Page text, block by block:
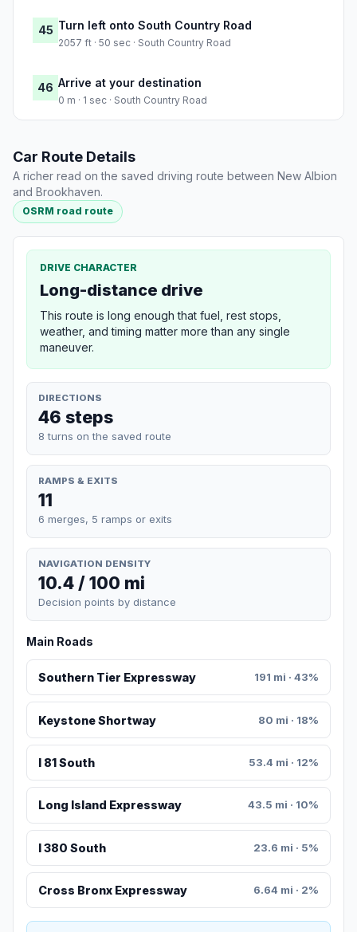
45 Turn left onto South Country Road
2057 ft · 50 sec · South Country Road
46 Arrive at your destination
0 m · 1 sec · South Country Road
Car Route Details
A richer read on the saved driving route between New Albion
and Brookhaven.
OSRM road route
DRIVE CHARACTER
Long-distance drive
This route is long enough that fuel, rest stops,
weather, and timing matter more than any single
maneuver.
DIRECTIONS
46 steps
8 turns on the saved route
RAMPS & EXITS
11
6 merges, 5 ramps or exits
NAVIGATION DENSITY
10.4 / 100 mi
Decision points by distance
Main Roads
Southern Tier Expressway 191 mi · 43%
Keystone Shortway 80 mi · 18%
I 81 South 53.4 mi · 12%
Long Island Expressway 43.5 mi · 10%
I 380 South 23.6 mi · 5%
Cross Bronx Expressway 6.64 mi · 2%